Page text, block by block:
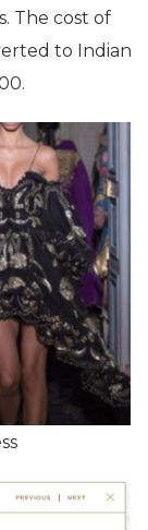
The cost of
to Indian